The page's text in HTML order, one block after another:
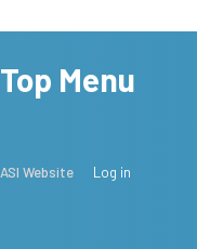
Top Menu
ASI Website Log in